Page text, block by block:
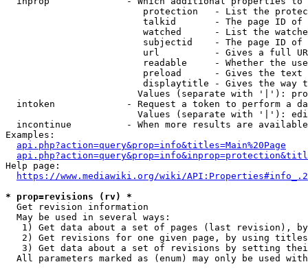
protection   - List the
talkid       - The page ID
watched      - List the
subjectid    - The page ID
url          - Gives a full
readable     - Whether the
preload      - Gives the
displaytitle - Gives the way
Values (separate with '|'):
intoken             - Request a token to perform a
Values (separate with '|'):
incontinue          - When more results are
Examples:
api.php?action=query&prop=info&titles=Main%20Page
Help page:
https://www.mediawiki.org/wiki/
* prop=revisions (rv) *
  Get revision information
  May be used in several ways:
1) Get data about a set of pages (last revision),
2) Get revisions for one given page, by using
3) Get data about a set of revisions by setting
All parameters marked as (enum) may only be used